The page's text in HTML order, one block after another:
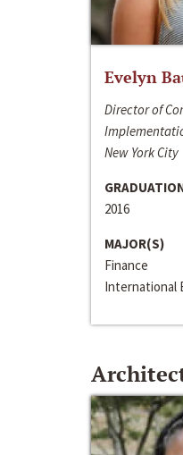
Evelyn
Director of
New York City
2016
MAJOR(S)
Finance
International